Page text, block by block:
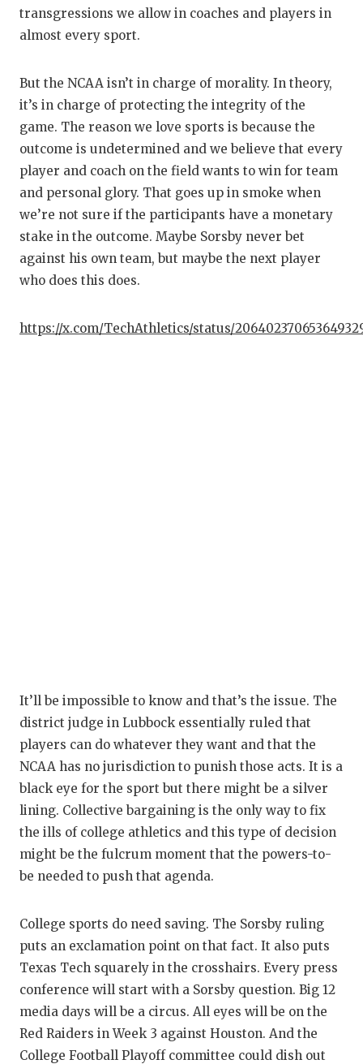
transgressions we allow in coaches and players in
almost every sport.
But the NCAA isn’t in charge of morality. In theory,
it’s in charge of protecting the integrity of the
game. The reason we love sports is because the
outcome is undetermined and we believe that every
player and coach on the field wants to win for team
and personal glory. That goes up in smoke when
we’re not sure if the participants have a monetary
stake in the outcome. Maybe Sorsby never bet
against his own team, but maybe the next player
who does this does.
https://x.com/TechAthletics/status/
It’ll be impossible to know and that’s the issue. The
district judge in Lubbock essentially ruled that
players can do whatever they want and that the
NCAA has no jurisdiction to punish those acts. It is a
black eye for the sport but there might be a silver
lining. Collective bargaining is the only way to fix
the ills of college athletics and this type of decision
might be the fulcrum moment that the powers-to-
be needed to push that agenda.
College sports do need saving. The Sorsby ruling
puts an exclamation point on that fact. It also puts
Texas Tech squarely in the crosshairs. Every press
conference will start with a Sorsby question. Big 12
media days will be a circus. All eyes will be on the
Red Raiders in Week 3 against Houston. And the
College Football Playoff committee could dish out